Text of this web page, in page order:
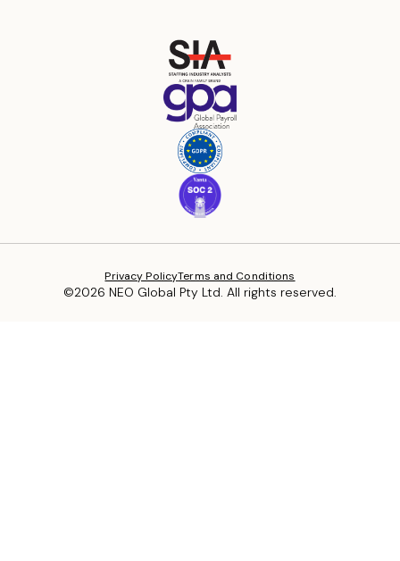
©2026 NEO Global Pty Ltd. All rights reserved.
Privacy PolicyTerms and Conditions